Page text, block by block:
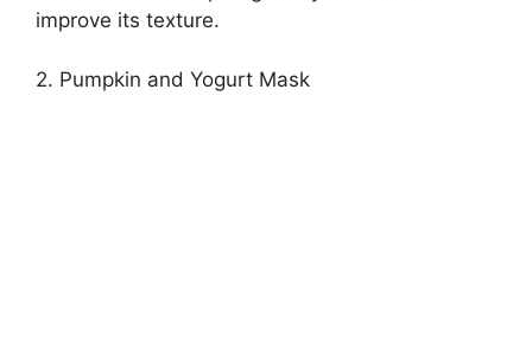
improve its texture.
2. Pumpkin and Yogurt Mask